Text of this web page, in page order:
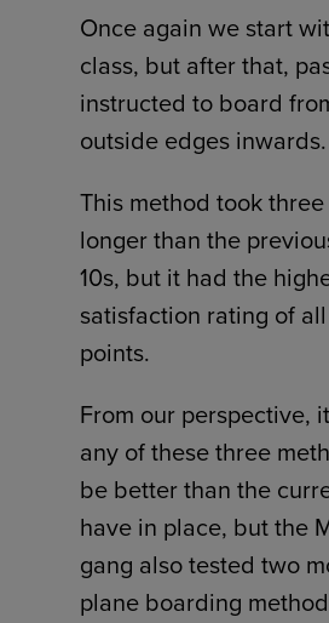
Once again we start
class, but after that,
instructed to board
outside edges inwards.
This method took
longer than the
10s, but it had the
satisfaction rating of all
points.
From our perspective,
any of these three
be better than the
have in place, but the
gang also tested two
plane boarding